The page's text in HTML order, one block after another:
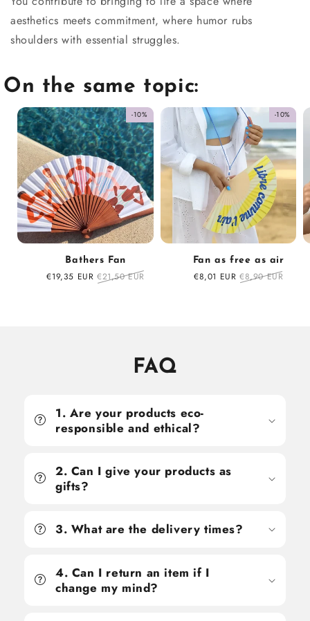
aesthetics meets commitment, where humor rubs
shoulders with essential struggles.
On the same topic:
-10%
Bathers Fan
Sale
€19,35 EUR Regular
€21,50 EUR
-10%
Fan as free as air
Sale
€8,01 EUR Regular
€8,90 EUR
FAQ
1. Are your products eco-
responsible and ethical?
2. Can I give your products as
gifts?
3. What are the delivery times?
4. Can I return an item if I
change my mind?